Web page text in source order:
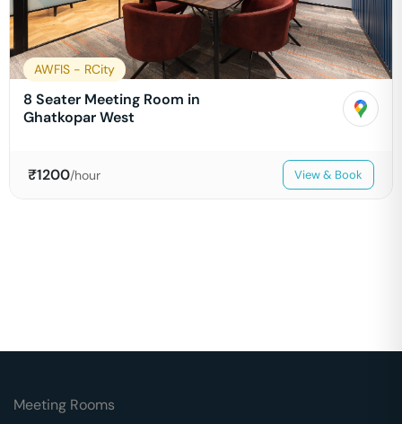
AWFIS - RCity
8 Seater Meeting Room in
Ghatkopar West
₹1200/hour View & Book
Meeting Rooms